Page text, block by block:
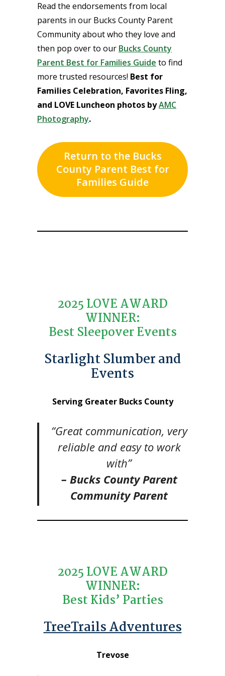
Read the endorsements from local
parents in our Bucks County Parent
Community about who they love and
then pop over to our Bucks County
Parent Best for Families Guide to find
more trusted resources! Best for
Families Celebration, Favorites Fling,
and LOVE Luncheon photos byAMC
Photography.
Return to the Bucks
County Parent Best for
Families Guide
2025 LOVE AWARD
WINNER:
Best Sleepover Events
Starlight Slumber and
Events
Serving Greater Bucks County
“Great communication, very
reliable and easy to work
with”
– Bucks County Parent
Community Parent
2025 LOVE AWARD
WINNER:
Best Kids’ Parties
TreeTrails Adventures
Trevose